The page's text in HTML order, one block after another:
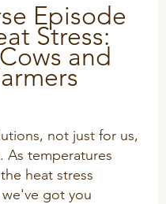
Episode
Stress:
and
not just for us,
As temperatures
heat stress
got you